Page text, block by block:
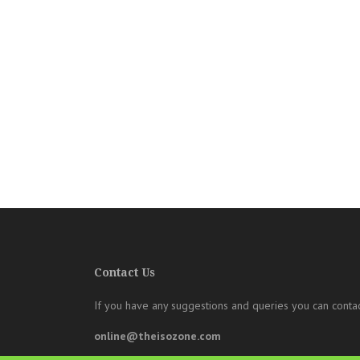
Contact Us
If you have any suggestions and queries you can
online@theisozone.com